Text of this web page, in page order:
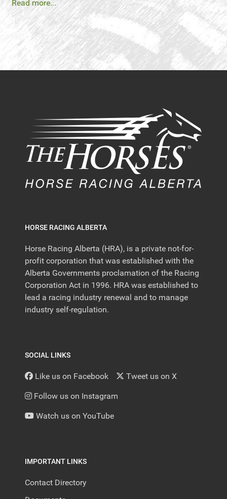
Read more...
HORSE RACING ALBERTA
Horse Racing Alberta (HRA), is a private not-for-
profit corporation that was established with the
Alberta Governments proclamation of the Racing
Corporation Act in 1996. HRA was established to
lead a racing industry renewal and to manage
industry self-regulation.
SOCIAL LINKS
Like us on Facebook Tweet us on X
Follow us on Instagram
Watch us on YouTube
IMPORTANT LINKS
Contact Directory